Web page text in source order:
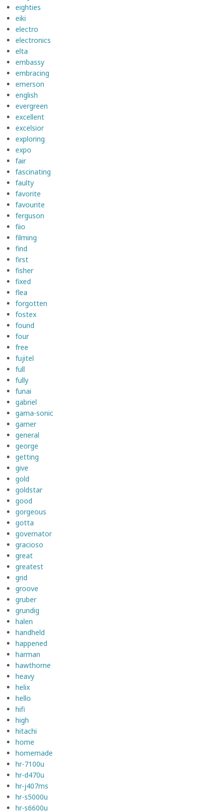
eighties
eiki
electro
electronics
elta
embassy
embracing
emerson
english
evergreen
excellent
excelsior
exploring
expo
fair
fascinating
faulty
favorite
favourite
ferguson
fiio
filming
find
first
fisher
fixed
flea
forgotten
fostex
found
four
free
fujitel
full
fully
funai
gabriel
gama-sonic
garner
general
george
getting
give
gold
goldstar
good
gorgeous
gotta
governator
gracioso
great
greatest
grid
groove
gruber
grundig
halen
handheld
happened
harman
hawthorne
heavy
helix
hello
hifi
high
hitachi
home
homemade
hr-7100u
hr-d470u
hr-j407ms
hr-s5000u
hr-s6600u